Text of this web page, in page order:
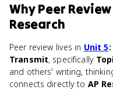
WhyPeer Review
Research
Peer review lives in Unit 5
Transmit, specifically
and others' writing,
connects directly to AP